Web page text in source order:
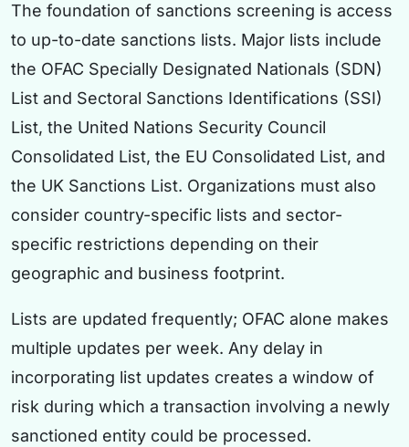
The foundation of sanctions screening is access
to up-to-date sanctions lists. Major lists include
the OFAC Specially Designated Nationals (SDN)
List and Sectoral Sanctions Identifications (SSI)
List, the United Nations Security Council
Consolidated List, the EU Consolidated List, and
the UK Sanctions List. Organizations must also
consider country-specific lists and sector-
specific restrictions depending on their
geographic and business footprint.
Lists are updated frequently; OFAC alone makes
multiple updates per week. Any delay in
incorporating list updates creates a window of
risk during which a transaction involving a newly
sanctioned entity could be processed.